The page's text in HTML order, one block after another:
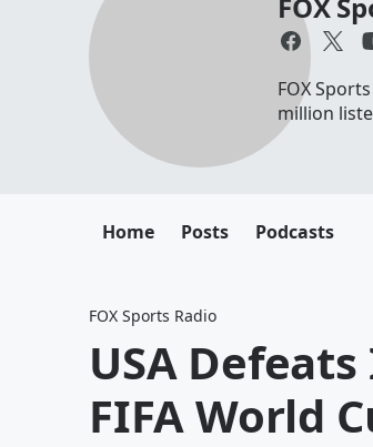
FOX
million
Home Posts Podcasts
FOX Sports Radio
USA
FIFA World